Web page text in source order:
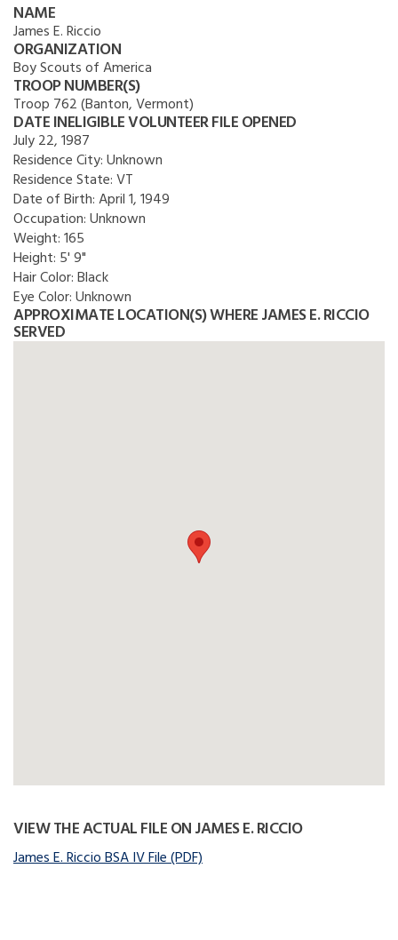
NAME
James E. Riccio
ORGANIZATION
Boy Scouts of America
TROOP NUMBER(S)
Troop 762 (Banton, Vermont)
DATE INELIGIBLE VOLUNTEER FILE OPENED
July 22, 1987
Residence City:Unknown
Residence State:VT
Date of Birth:April 1, 1949
Occupation:Unknown
Weight:165
Height: 5' 9"
Hair Color:Black
Eye Color:Unknown
APPROXIMATE LOCATION(S) WHERE JAMES E. RICCIO
SERVED
VIEW THE ACTUAL FILE ON JAMES E. RICCIO
James E. Riccio BSA IV File (PDF)